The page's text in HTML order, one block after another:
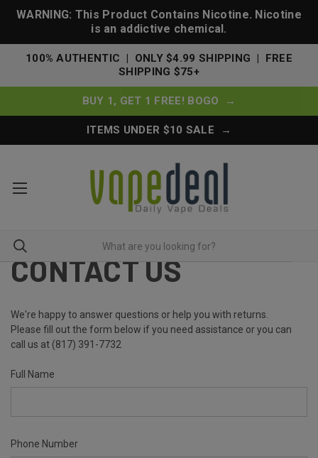
WARNING: This Product Contains Nicotine. Nicotine
is an addictive chemical.
100% AUTHENTIC | ONLY $4.99 SHIPPING | FREE
SHIPPING $75+
BUY 1, GET 1 FREE! BOGO →
ITEMS UNDER $10 SALE →
CONTACT US
We're happy to answer questions or help you with returns.
Please fill out the form below if you need assistance or you can
call us at (817) 391-7732
Full Name
Phone Number